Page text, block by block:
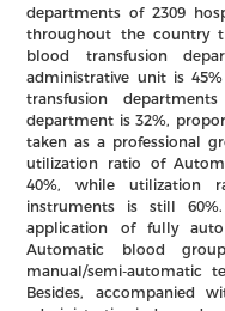
Newsroom
About Us
departments of 2309
throughout the country
blood transfusion
administrative unit is
transfusion
department is 32%,
taken as a professional
utilization ratio of
40%, while utilization
instruments is still
application of fully
Automatic blood
manual/semi-automatic
Besides, accompanied